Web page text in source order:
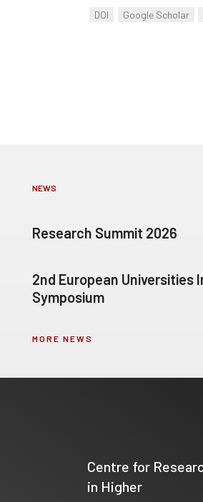
DOI Google Scholar
NEWS
Research Summit 2026
2nd European Universities
Symposium
MORE NEWS
Centre for
in Higher